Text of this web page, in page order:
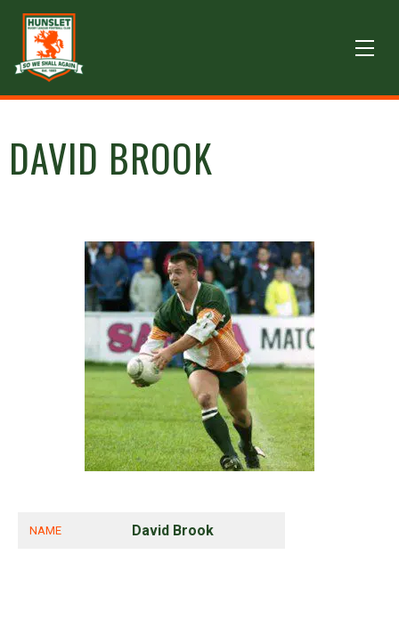
DAVID BROOK
NAME David Brook